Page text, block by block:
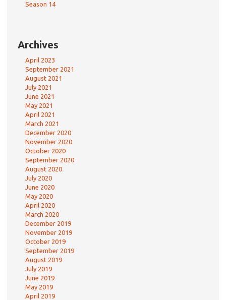
Season 14
Archives
April 2023
September 2021
August 2021
July 2021
June 2021
May 2021
April 2021
March 2021
December 2020
November 2020
October 2020
September 2020
August 2020
July 2020
June 2020
May 2020
April 2020
March 2020
December 2019
November 2019
October 2019
September 2019
August 2019
July 2019
June 2019
May 2019
April 2019